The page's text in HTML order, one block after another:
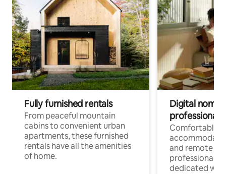
Fully furnished rentals
From peaceful mountain
cabins to convenient urban
apartments, these furnished
rentals have all the amenities
of home.
Digital
professionals
Comfortable
and remote
professionals
dedicated